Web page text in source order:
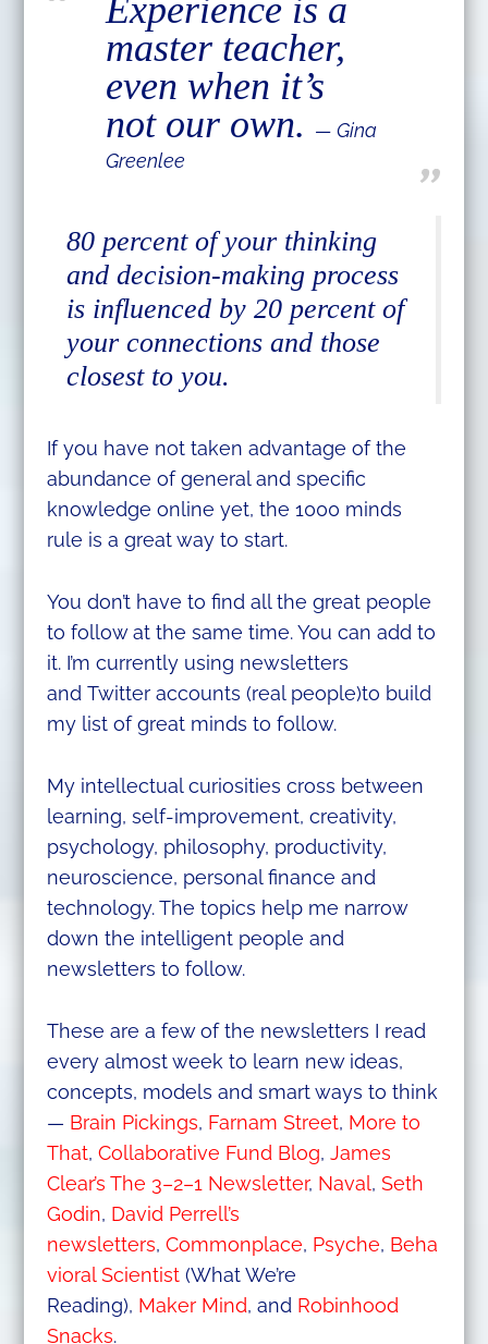
Experience is a
master teacher,
even when it’s
not our own.
― Gina
Greenlee
80 percent of your thinking
and decision-making process
is influenced by 20 percent of
your connections and those
closest to you.
If you have not taken advantage of the
abundance of general and specific
knowledge online yet, the 1000 minds
rule is a great way to start.
You don’t have to find all the great people
to follow at the same time. You can add to
it. I’m currently using newsletters
and Twitter accounts (real people)to build
my list of great minds to follow.
My intellectual curiosities cross between
learning, self-improvement, creativity,
psychology, philosophy, productivity,
neuroscience, personal finance and
technology. The topics help me narrow
down the intelligent people and
newsletters to follow.
These are a few of the newsletters I read
every almost week to learn new ideas,
concepts, models and smart ways to think
— Brain Pickings, Farnam Street, More to
That, Collaborative Fund Blog, James
Clear’s The 3–2–1 Newsletter, Naval, Seth
Godin, David Perrell’s
newsletters, Commonplace, Psyche, Beha
vioral Scientist(What We’re
Reading), Maker Mind, and Robinhood
Snacks.